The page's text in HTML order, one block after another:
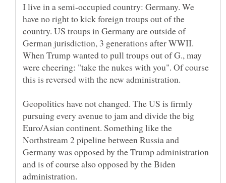
I live in a semi-occupied country: Germany. We
have no right to kick foreign troups out of the
country. US troups in Germany are outside of
German jurisdiction, 3 generations after WWII.
When Trump wanted to pull troups out of G., may
were cheering: "take the nukes with you". Of course
this is reversed with the new administration.
Geopolitics have not changed. The US is firmly
pursuing every avenue to jam and divide the big
Euro/Asian continent. Something like the
Northstream 2 pipeline between Russia and
Germany was opposed by the Trump administration
and is of course also opposed by the Biden
administration.